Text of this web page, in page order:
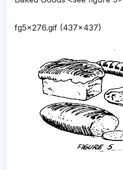
fg5x276.gif (437x437)